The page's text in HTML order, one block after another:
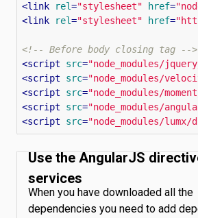
<link rel="stylesheet" href=
<link rel="stylesheet" href=
<!-- Before body closing tag -->
<script src="node_modules/
<script src="node_modules/
<script src="node_modules/
<script src="node_modules/
<script src="node_modules/
Use the AngularJS
services
When you have downloaded all the
dependencies you need to add